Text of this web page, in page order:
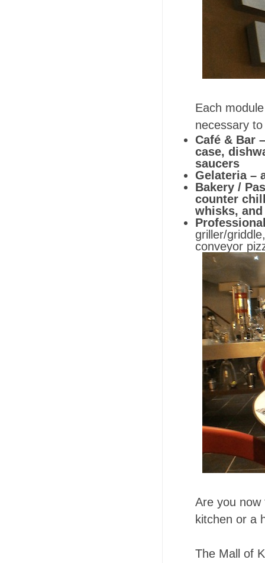
Each
necessary
Café & Bar
case,
saucers
Gelateria –
Bakery /
counter
whisks,
griller/
conveyor
Are you now
kitchen or a
The Mall of